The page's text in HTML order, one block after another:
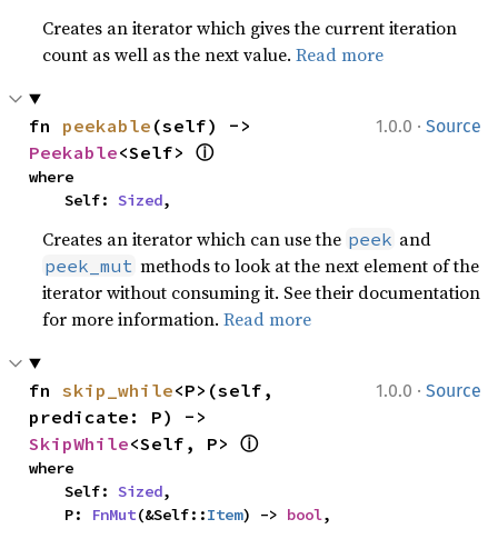
Creates an iterator which gives the current iteration
count as well as the next value.Read more
1.0.0 · Source
fn peekable
Peekable<Self> ⓘ
where
    Self:
Sized,
Creates an iterator which can use the peek and
peek_mut methods to look at the next element of the
iterator without consuming it. See their documentation
for more information.Read more
1.0.0 · Source
fn skip_while<P>(self,
SkipWhile<Self, P> ⓘ
where
    Self:
Sized,
    P:
FnMut(&Self::Item) -> bool,